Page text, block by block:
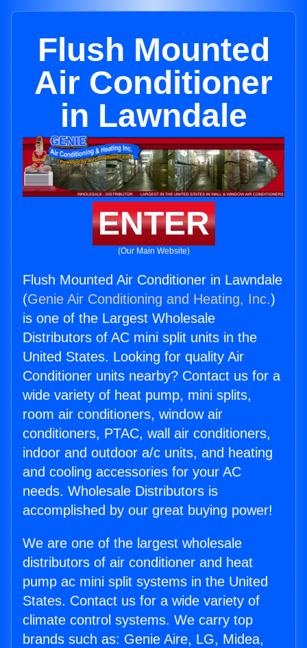
Flush Mounted
Air Conditioner
in Lawndale
ENTER
(Our Main Website)
Flush Mounted Air Conditioner in Lawndale
(Genie Air Conditioning and Heating, Inc.)
is one of the Largest Wholesale
Distributors of AC mini split units in the
United States. Looking for quality Air
Conditioner units nearby? Contact us for a
wide variety of heat pump, mini splits,
room air conditioners, window air
conditioners, PTAC, wall air conditioners,
indoor and outdoor a/c units, and heating
and cooling accessories for your AC
needs. Wholesale Distributors is
accomplished by our great buying power!
We are one of the largest wholesale
distributors of air conditioner and heat
pump ac mini split systems in the United
States. Contact us for a wide variety of
climate control systems. We carry top
brands such as: Genie Aire, LG, Midea,